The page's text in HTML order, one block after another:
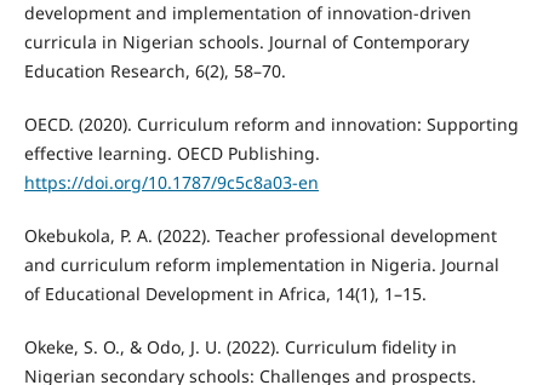
development and implementation of innovation-driven
curricula in Nigerian schools. Journal of Contemporary
Education Research, 6(2), 58–70.
OECD. (2020). Curriculum reform and innovation: Supporting
effective learning. OECD Publishing.
https://doi.org/10.1787/9c5c8a03-en
Okebukola, P. A. (2022). Teacher professional development
and curriculum reform implementation in Nigeria. Journal
of Educational Development in Africa, 14(1), 1–15.
Okeke, S. O., & Odo, J. U. (2022). Curriculum fidelity in
Nigerian secondary schools: Challenges and prospects.